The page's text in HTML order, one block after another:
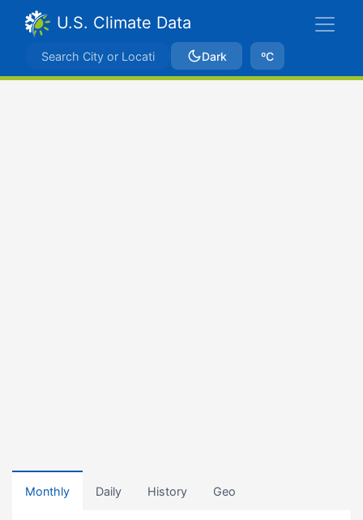
U.S. Climate Data
Dark ºC
Monthly Daily History Geo